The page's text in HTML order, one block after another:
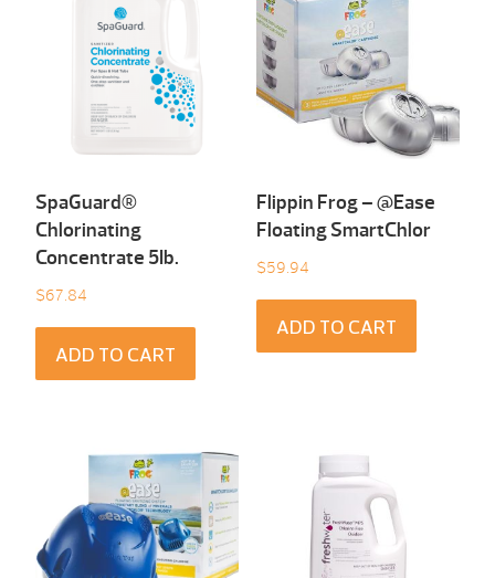
SpaGuard®
Chlorinating
Concentrate 5Ib.
$67.84
ADD TO CART
Flippin Frog – @Ease
Floating SmartChlor
$59.94
ADD TO CART